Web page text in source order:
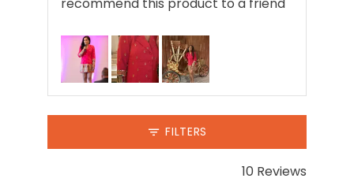
Customer
photos
and
FILTERS
10 Reviews